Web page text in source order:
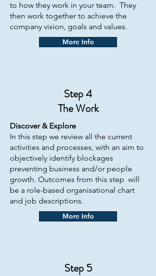
to how they work in your team. They
then work together to achieve the
company vision, goals and values.
More Info
Step 4
TheWork
Discover & Explore
In this step we review all the current
activities and processes, with an aim to
objectively identify blockages
preventing business and/or people
growth. Outcomes from this step will
be a role-based organisational chart
and job descriptions.
More Info
Step 5